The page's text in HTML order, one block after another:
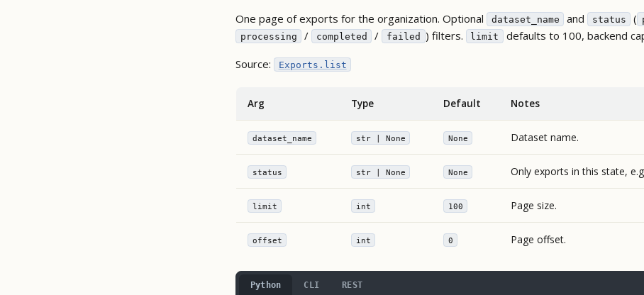
One page of exports for the organization. Optional dataset_name and status (
processing / completed / failed ) filters. limit defaults to 100, backend
Source:
Exports.list
Arg Type Default Notes
dataset_name str | None None Dataset name.
status str | None None Only exports in this state,
limit int 100 Page size.
offset int 0 Page offset.
Python CLI REST